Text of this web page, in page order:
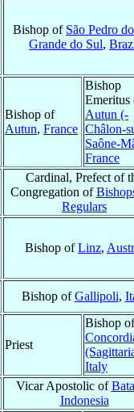
Bishop of São Pedro
Grande do Sul,
Bishop of
Autun, France
Bishop
Emeritus
Autun (-
Châlon-
Saône-
France
Cardinal, Prefect of
Congregation of
Regulars
Bishop ofLinz,
Bishop ofGallipoli,
Priest
Bishop of
Italy
Vicar Apostolic of
Indonesia